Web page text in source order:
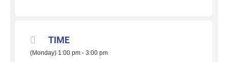
TIME
(Monday) 1:00 pm - 3:00 pm